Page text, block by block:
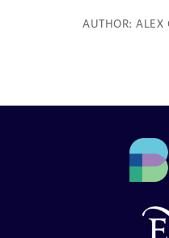
AUTHOR: ALEX